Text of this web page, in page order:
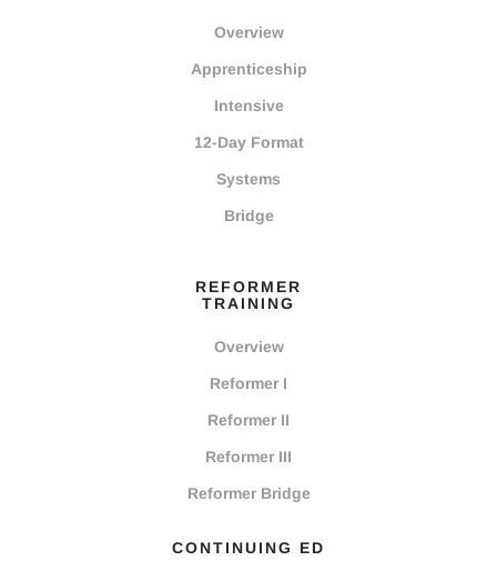
Overview
Apprenticeship
Intensive
12-Day Format
Systems
Bridge
REFORMER
TRAINING
Overview
Reformer I
Reformer II
Reformer III
Reformer Bridge
CONTINUING ED